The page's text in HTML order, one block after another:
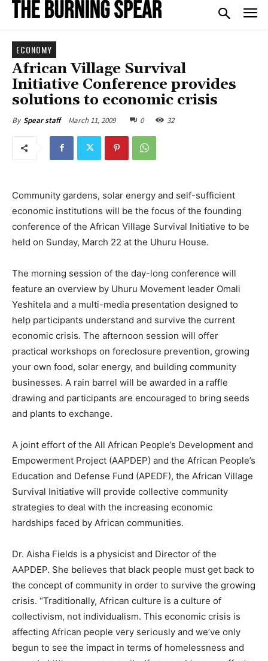
ECONOMY
African Village Survival
Initiative Conference provides
solutions to economic crisis
By Spear staff March 11, 2009 0 32
Community gardens, solar energy and self-sufficient
economic institutions will be the focus of the founding
conference of the African Village Survival Initiative to be
held on Sunday, March 22 at the Uhuru House.
The morning session of the day-long conference will
feature an overview by Uhuru Movement leader Omali
Yeshitela and a multi-media presentation designed to
help participants understand and survive the current
economic crisis. The afternoon session will offer
practical workshops on foreclosure prevention, growing
your own food, solar energy, and building community
businesses. A rain barrel will be awarded in a raffle
drawing and participants are encouraged to bring seeds
and plants to exchange.
A joint effort of the All African People’s Development and
Empowerment Project (AAPDEP) and the African People’s
Education and Defense Fund (APEDF), the African Village
Survival Initiative will provide collective community
strategies to deal with the increasing economic
hardships faced by African communities.
Dr. Aisha Fields is a physicist and Director of the
AAPDEP. She believes that black people must get back to
the concept of community in order to survive the growing
crisis. “Traditionally, African culture is a culture of
collectivism, not individualism. This economic crisis is
affecting African people very seriously and we’ve only
begun to see the impact in terms of homelessness and